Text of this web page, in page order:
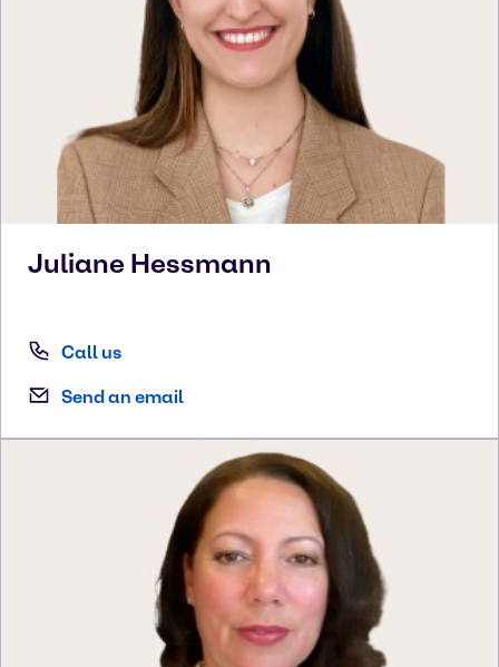
Juliane Hessmann
Call us
Send an email